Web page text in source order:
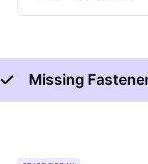
Missing